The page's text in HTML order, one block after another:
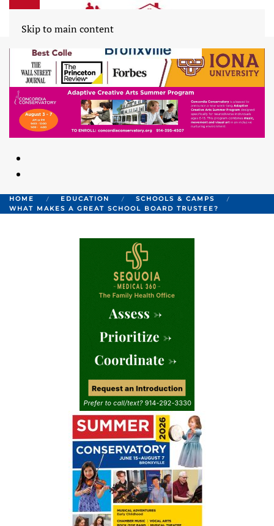
Skip to main content
HOME EDUCATION
SCHOOLS & CAMPS
WHAT MAKES A GREAT SCHOOL BOARD TRUSTEE?